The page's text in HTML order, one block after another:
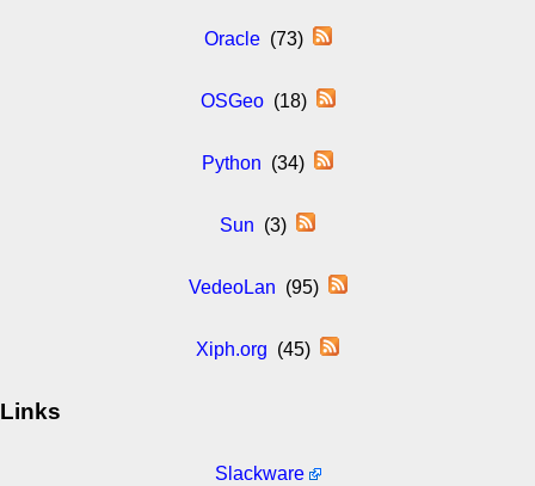
Oracle(73)
OSGeo(18)
Python (34)
Sun (3)
VedeoLan (95)
Xiph.org (45)
Links
Slackware